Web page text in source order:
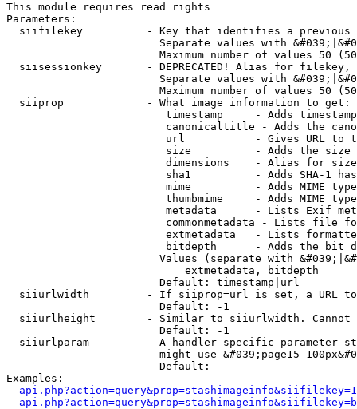
This module requires read rights
Parameters:
siifilekey          - Key that identifies a
Separate values with
Maximum number of values 50
siisessionkey       - DEPRECATED! Alias for filekey,
Separate values with
Maximum number of values 50
  siiprop             - What image information to get:
timestamp     - Adds
canonicaltitle - Adds the
url           - Gives URL to
size          - Adds the
                         dimensions    - Alias for size
sha1          - Adds SHA-1
mime          - Adds MIME
thumbmime     - Adds MIME
metadata      - Lists Exif
commonmetadata - Lists file
extmetadata   - Lists
bitdepth      - Adds the bit
Values (separate with
                            extmetadata, bitdepth
                        Default: timestamp|url
siiurlwidth         - If siiprop=url is set, a URL
                        Default: -1
siiurlheight        - Similar to siiurlwidth. Cannot
                        Default: -1
siiurlparam         - A handler specific parameter
might use &#039;page15-
                        Default:
Examples: